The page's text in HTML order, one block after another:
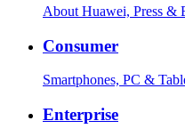
About Huawei, Press &
Consumer
Smartphones, PC &
Enterprise